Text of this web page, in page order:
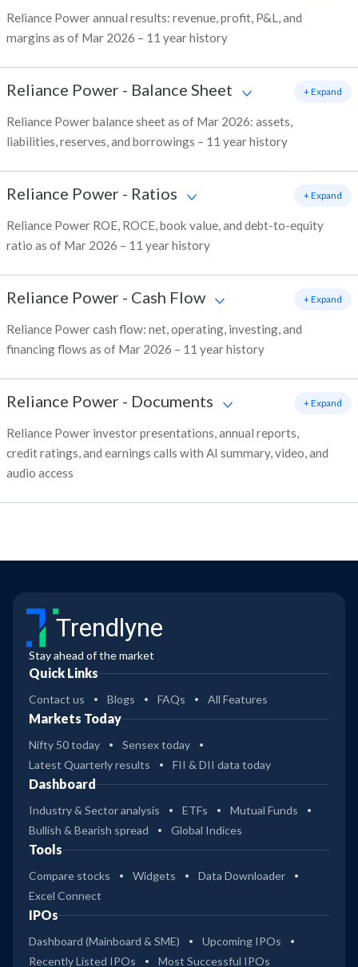
Reliance Power annual results: revenue, profit, P&L, and
margins as of Mar 2026 – 11 year history
Reliance Power - Balance Sheet
Reliance Power balance sheet as of Mar 2026: assets,
liabilities, reserves, and borrowings – 11 year history
+ Expand
Reliance Power - Ratios
Reliance Power ROE, ROCE, book value, and debt-to-equity
ratio as of Mar 2026 – 11 year history
+ Expand
Reliance Power - Cash Flow
Reliance Power cash flow: net, operating, investing, and
financing flows as of Mar 2026 – 11 year history
+ Expand
Reliance Power - Documents
Reliance Power investor presentations, annual reports,
credit ratings, and earnings calls with AI summary, video, and
audio access
+ Expand
Trendlyne
Stay ahead of the market
Quick Links
Contact us Blogs FAQs All Features
Markets Today
Nifty 50 today
Sensex today
Latest Quarterly results
FII & DII data today
Dashboard
Industry & Sector analysis ETFs
Mutual Funds
Bullish & Bearish spread
Global Indices
Tools
Compare stocks Widgets
Data Downloader
Excel Connect
IPOs
Dashboard (Mainboard & SME)
Upcoming IPOs
Recently Listed IPOs
Most Successful IPOs